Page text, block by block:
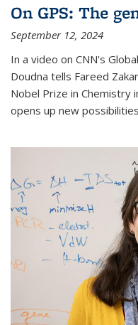
On GPS: The
September 12, 2024
In a video on CNN's
Doudna tells Fareed
Nobel Prize in Chemistry
opens up new